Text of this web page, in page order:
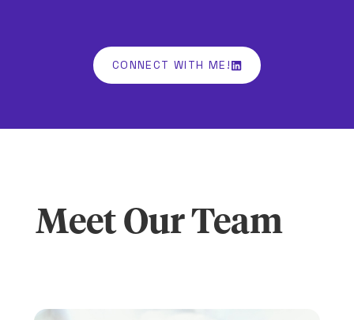
CONNECT WITH ME!
Meet Our Team